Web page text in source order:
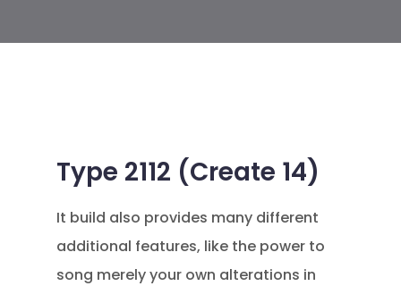
Type 2112 (Create 14)
It build also provides many different
additional features, like the power to
song merely your own alterations in